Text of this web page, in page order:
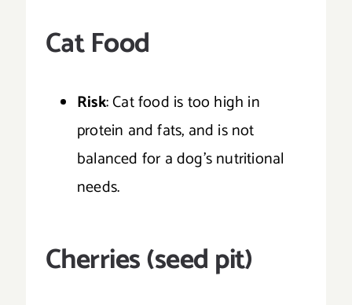
Cat Food
Risk: Cat food is too high in
protein and fats, and is not
balanced for a dog’s nutritional
needs.
Cherries (seed pit)